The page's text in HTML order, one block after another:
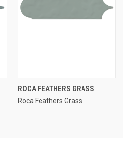
ROCA FEATHERS GRASS
Roca Feathers Grass